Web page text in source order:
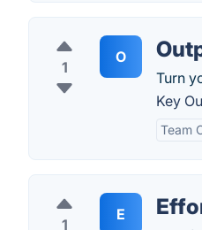
1
O
Turn
Key
Team
1
E